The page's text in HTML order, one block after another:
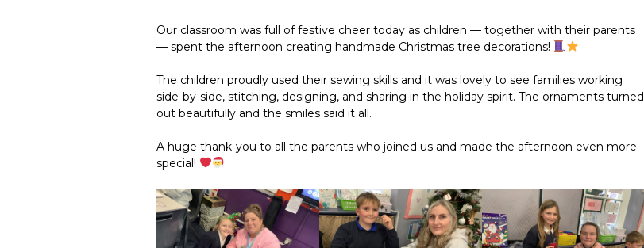
Our classroom was full of festive cheer today as children — together with their parents
— spent the afternoon creating handmade Christmas tree decorations!
The children proudly used their sewing skills and it was lovely to see families working
side-by-side, stitching, designing, and sharing in the holiday spirit. The ornaments turned
out beautifully and the smiles said it all.
A huge thank-you to all the parents who joined us and made the afternoon even more
special!